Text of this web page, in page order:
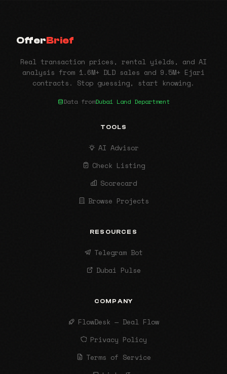
OfferBrief
Real transaction prices, rental yields, and AI
analysis from 1.6M+ DLD sales and 9.5M+ Ejari
contracts. Stop guessing, start knowing.
Data fromDubai Land Department
TOOLS
AI Advisor
Check Listing
Scorecard
Browse Projects
RESOURCES
Telegram Bot
Dubai Pulse
COMPANY
FlowDesk — Deal Flow
Privacy Policy
Terms of Service